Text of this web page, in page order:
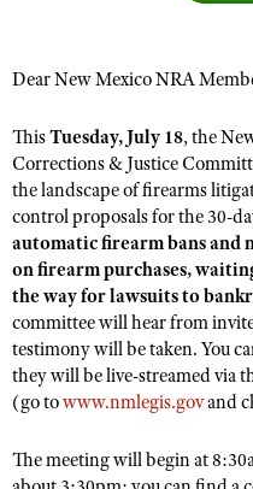
Affiliated Clubs, Ranges and
COMPETITIVE
Competitive Shooting
America's Rifle Challenge
Competitor Classification
Shooting Sports USA
Adaptive Shooting
Great American Outdoor
NRA Whittington Center
EVENTS AND
Women's Wilderness
NRA Whittington Center
Friends of NRA
Great American Outdoor
NRA Annual Meetings &
NRA Day
NRA Country
NRA Gun Gurus
FIREARMS TRAINING
NRA Gun Safety Rules
Firearm Training
Become An NRA Instructor
Become A Training
NRA Range Safety Officers
Shooting Sports Coach
Adaptive Shooting
GIVING
Friends of NRA
Ring of Freedom
Institute for Legislative
NRA Whittington Center
HISTORY
History Of The NRA
NRA Museums
I Have This Old Gun
HUNTING
Hunter Education
Youth Hunter Education
Great American Outdoor
LAW ENFORCEMENT,
Law Enforcement, Military,
NRA Blog
MEMBERSHIP
Dear New Mexico NRA
ThisTuesday, July 18, the
Corrections & Justice
the landscape of firearms
control proposals for the 30-
automatic firearm bans and
on firearm purchases,
the way for lawsuits to
committee will hear from
testimony will be taken. You
they will be live-streamed via
(go towww.nmlegis.govand
The meeting will begin at